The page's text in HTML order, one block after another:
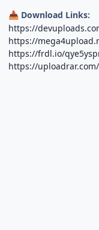
📥 Download Links:
https://
https://
https://frdl.io/
https://